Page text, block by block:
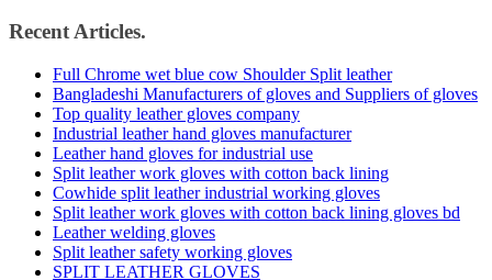
Recent Articles.
Full Chrome wet blue cow Shoulder Split leather
Bangladeshi Manufacturers of gloves and Suppliers of gloves
Top quality leather gloves company
Industrial leather hand gloves manufacturer
Leather hand gloves for industrial use
Split leather work gloves with cotton back lining
Cowhide split leather industrial working gloves
Split leather work gloves with cotton back lining gloves bd
Leather welding gloves
Split leather safety working gloves
SPLIT LEATHER GLOVES